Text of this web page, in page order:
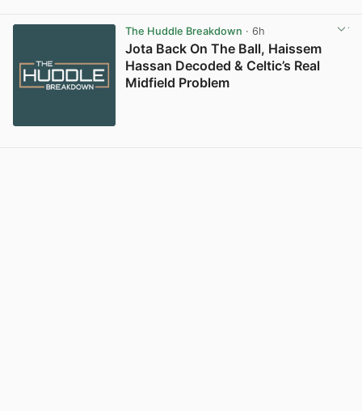
The Huddle Breakdown · 6h
Jota Back On The Ball, Haissem
Hassan Decoded & Celtic’s Real
Midfield Problem